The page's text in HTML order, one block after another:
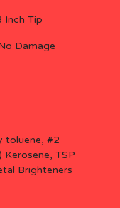
Inch Tip
Damage
toluene, #2
Kerosene, TSP
Brighteners